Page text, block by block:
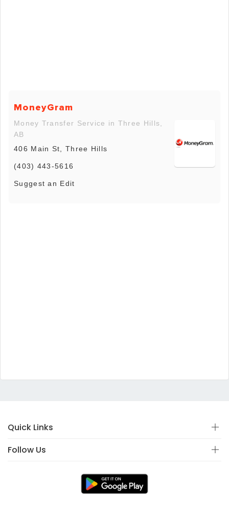
MoneyGram
Money Transfer Service in Three Hills,
AB
406 Main St, Three Hills
(403) 443-5616
Suggest an Edit
Quick Links
Follow Us